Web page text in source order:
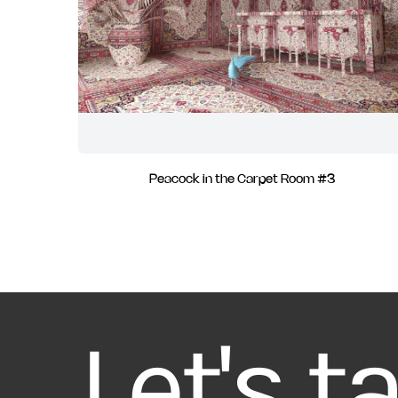
Peacock in the Carpet Room #3